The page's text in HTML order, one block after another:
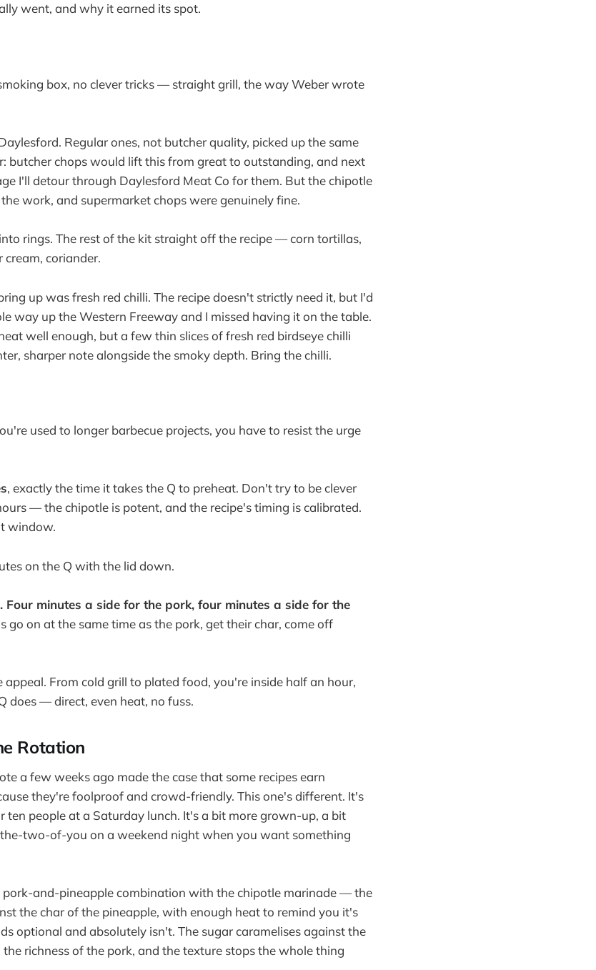
went, and why it earned its spot.
box, no clever tricks — straight grill, the way Weber wrote
Regular ones, not butcher quality, picked up the same
butcher chops would lift this from great to outstanding, and next
I'll detour through Daylesford Meat Co for them. But the chipotle
work, and supermarket chops were genuinely fine.
rings. The rest of the kit straight off the recipe — corn tortillas,
cream, coriander.
up was fresh red chilli. The recipe doesn't strictly need it, but I'd
way up the Western Freeway and I missed having it on the table.
well enough, but a few thin slices of fresh red birdseye chilli
sharper note alongside the smoky depth. Bring the chilli.
used to longer barbecue projects, you have to resist the urge
, exactly the time it takes the Q to preheat. Don't try to be clever
— the chipotle is potent, and the recipe's timing is calibrated.
window.
on the Q with the lid down.
Four minutes a side for the pork, four minutes a side for the
go on at the same time as the pork, get their char, come off
appeal. From cold grill to plated food, you're inside half an hour,
does — direct, even heat, no fuss.
Rotation
a few weeks ago made the case that some recipes earn
they're foolproof and crowd-friendly. This one's different. It's
ten people at a Saturday lunch. It's a bit more grown-up, a bit
two-of-you on a weekend night when you want something
pork-and-pineapple combination with the chipotle marinade — the
the char of the pineapple, with enough heat to remind you it's
optional and absolutely isn't. The sugar caramelises against the
richness of the pork, and the texture stops the whole thing